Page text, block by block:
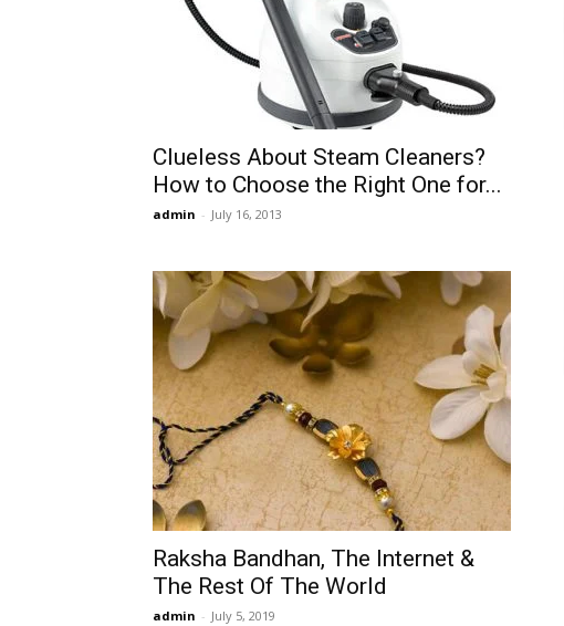
Clueless About Steam Cleaners?
How to Choose the Right One for...
admin - July 16, 2013
Raksha Bandhan, The Internet &
The Rest Of The World
admin - July 5, 2019